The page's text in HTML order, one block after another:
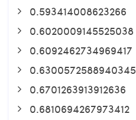
0.593414008623266
0.6020009145525038
0.6092462734969417
0.6300572588940345
0.6701263913912636
0.6810694267973412